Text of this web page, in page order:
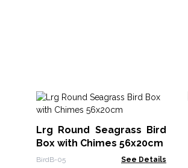
Lrg Round Seagrass Bird
Box with Chimes 56x20cm
BirdB-05 See Details